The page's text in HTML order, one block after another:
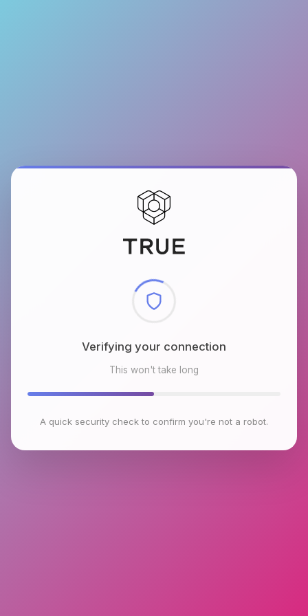
Checking browser environment
This won't take long
A quick security check to confirm you're not a robot.